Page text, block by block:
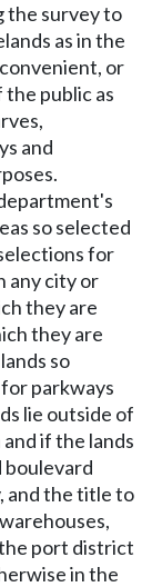
the survey to
as in the
or
public as
and
so selected
for
any city or
they are
they are
so
parkways
lie outside of
if the lands
boulevard
and the title to
port district
in the